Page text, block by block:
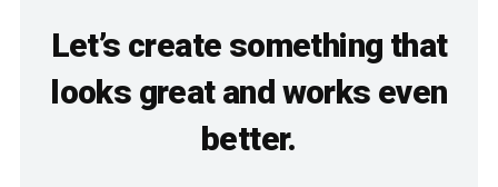
Let’s create something that
looks great and works even
better.